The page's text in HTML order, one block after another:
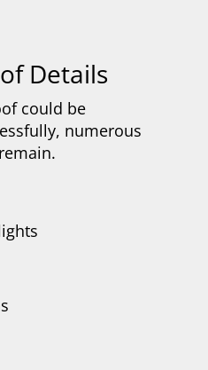
Details
could be
numerous